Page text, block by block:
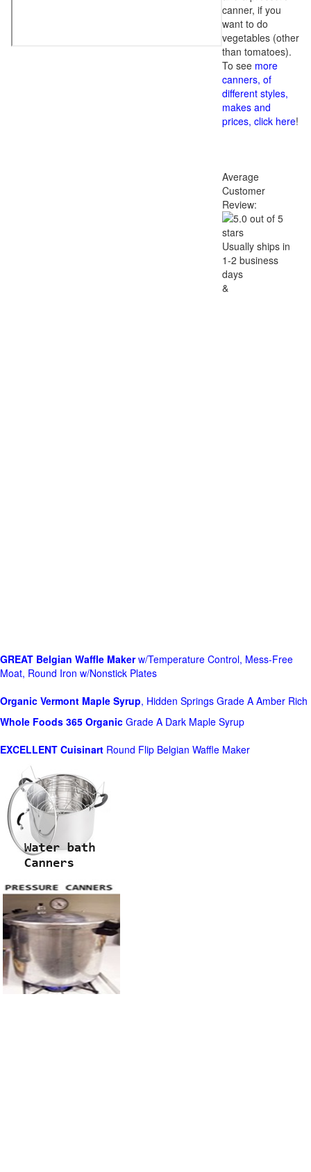
canner, if you
want to do
vegetables (other
than tomatoes).
To see more
canners, of
different styles,
makes and
prices, click here!
Average
Customer
Review:
Usually ships in
1-2 business
days
&
GREAT Belgian Waffle Makerw/Temperature Control, Mess-Free
Moat, Round Iron w/Nonstick Plates
Organic Vermont Maple Syrup, Hidden Springs Grade A Amber Rich
Whole Foods 365 Organic Grade A Dark Maple Syrup
EXCELLENT Cuisinart Round Flip Belgian Waffle Maker